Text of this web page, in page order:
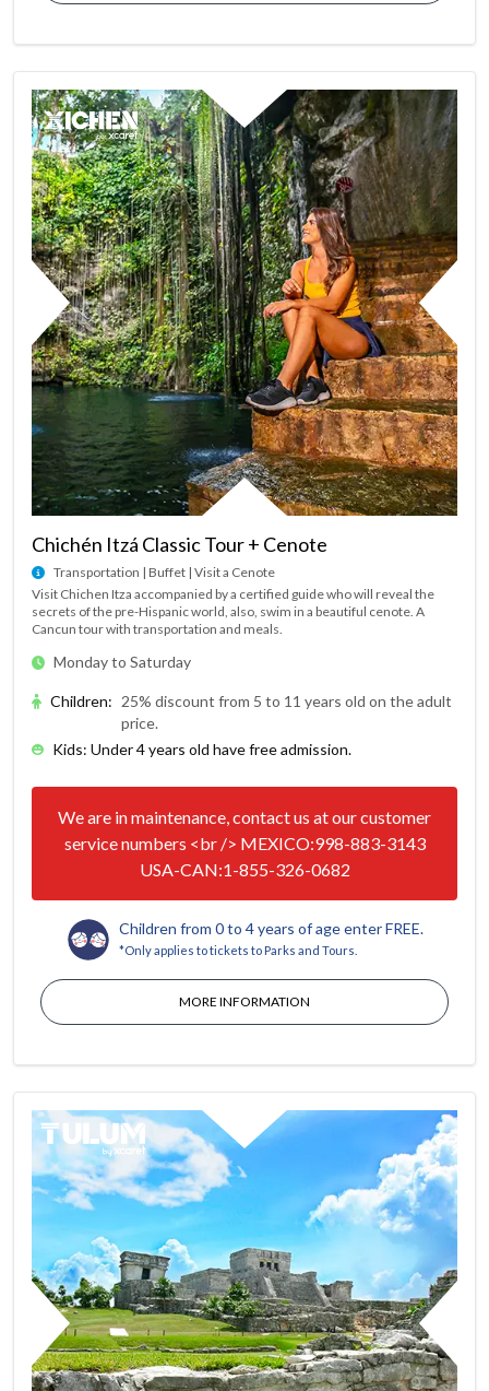
Chichén Itzá Classic Tour + Cenote
Transportation | Buffet | Visit a Cenote
Visit Chichen Itza accompanied by a certified guide who will reveal the
secrets of the pre-Hispanic world, also, swim in a beautiful cenote. A
Cancun tour with transportation and meals.
Monday to Saturday
Children: 25% discount from 5 to 11 years old on the adult
price.
Kids: Under 4 years old have free admission.
We are in maintenance, contact us at our customer
service numbers <br /> MEXICO:998-883-3143
USA-CAN:1-855-326-0682
Children from 0 to 4 years of age enter FREE.
*Only applies to tickets to Parks and Tours.
MORE INFORMATION